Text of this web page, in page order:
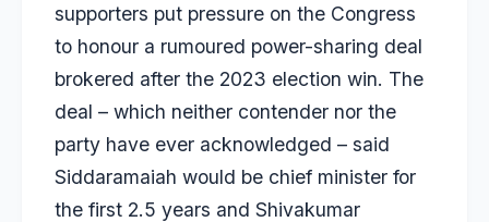
supporters put pressure on the Congress
to honour a rumoured power-sharing deal
brokered after the 2023 election win. The
deal – which neither contender nor the
party have ever acknowledged – said
Siddaramaiah would be chief minister for
the first 2.5 years and Shivakumar